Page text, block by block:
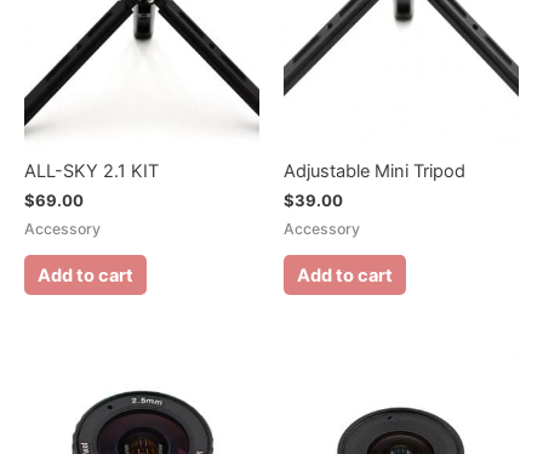
ALL-SKY 2.1 KIT
$69.00
Accessory
Add to cart
Adjustable Mini Tripod
$39.00
Accessory
Add to cart